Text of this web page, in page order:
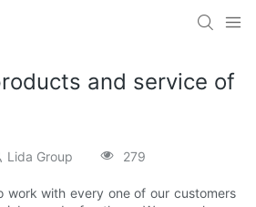
and service of
Lida Group 279
work with every one of our customers